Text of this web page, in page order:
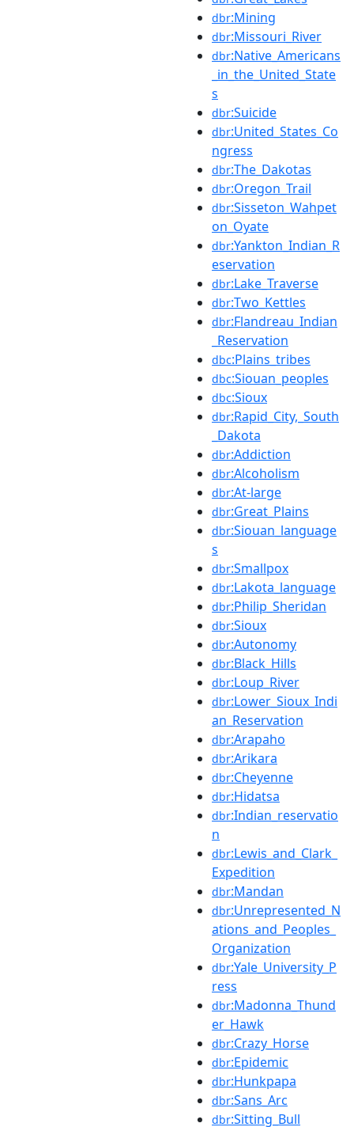
dbr:Mining
dbr:Missouri_River
dbr:Native_Americans
_in_the_United_State
s
dbr:Suicide
dbr:United_States_Co
ngress
dbr:The_Dakotas
dbr:Oregon_Trail
dbr:Sisseton_Wahpet
on_Oyate
dbr:Yankton_Indian_R
eservation
dbr:Lake_Traverse
dbr:Two_Kettles
dbr:Flandreau_Indian
_Reservation
dbc:Plains_tribes
dbc:Siouan_peoples
dbc:Sioux
dbr:Rapid_City,_South
_Dakota
dbr:Addiction
dbr:Alcoholism
dbr:At-large
dbr:Great_Plains
dbr:Siouan_language
s
dbr:Smallpox
dbr:Lakota_language
dbr:Philip_Sheridan
dbr:Sioux
dbr:Autonomy
dbr:Black_Hills
dbr:Loup_River
dbr:Lower_Sioux_Indi
an_Reservation
dbr:Arapaho
dbr:Arikara
dbr:Cheyenne
dbr:Hidatsa
dbr:Indian_reservatio
n
dbr:Lewis_and_Clark_
Expedition
dbr:Mandan
dbr:Unrepresented_N
ations_and_Peoples_
Organization
dbr:Yale_University_P
ress
dbr:Madonna_Thund
er_Hawk
dbr:Crazy_Horse
dbr:Epidemic
dbr:Hunkpapa
dbr:Sans_Arc
dbr:Sitting_Bull